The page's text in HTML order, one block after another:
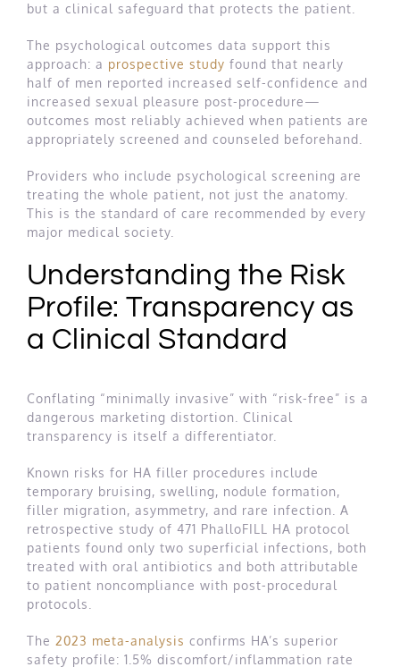
but a clinical safeguard that protects the patient.
The psychological outcomes data support this
approach: a prospective study found that nearly
half of men reported increased self-confidence and
increased sexual pleasure post-procedure—
outcomes most reliably achieved when patients are
appropriately screened and counseled beforehand.
Providers who include psychological screening are
treating the whole patient, not just the anatomy.
This is the standard of care recommended by every
major medical society.
Understanding the Risk
Profile: Transparency as
a Clinical Standard
Conflating “minimally invasive” with “risk-free” is a
dangerous marketing distortion. Clinical
transparency is itself a differentiator.
Known risks for HA filler procedures include
temporary bruising, swelling, nodule formation,
filler migration, asymmetry, and rare infection. A
retrospective study of 471 PhalloFILL HA protocol
patients found only two superficial infections, both
treated with oral antibiotics and both attributable
to patient noncompliance with post-procedural
protocols.
The 2023 meta-analysis confirms HA’s superior
safety profile: 1.5% discomfort/inflammation rate